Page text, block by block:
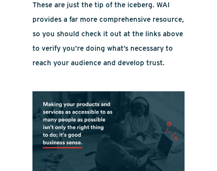
These are just the tip of the iceberg. WAI
provides a far more comprehensive resource,
so you should check it out at the links above
to verify you’re doing what’s necessary to
reach your audience and develop trust.